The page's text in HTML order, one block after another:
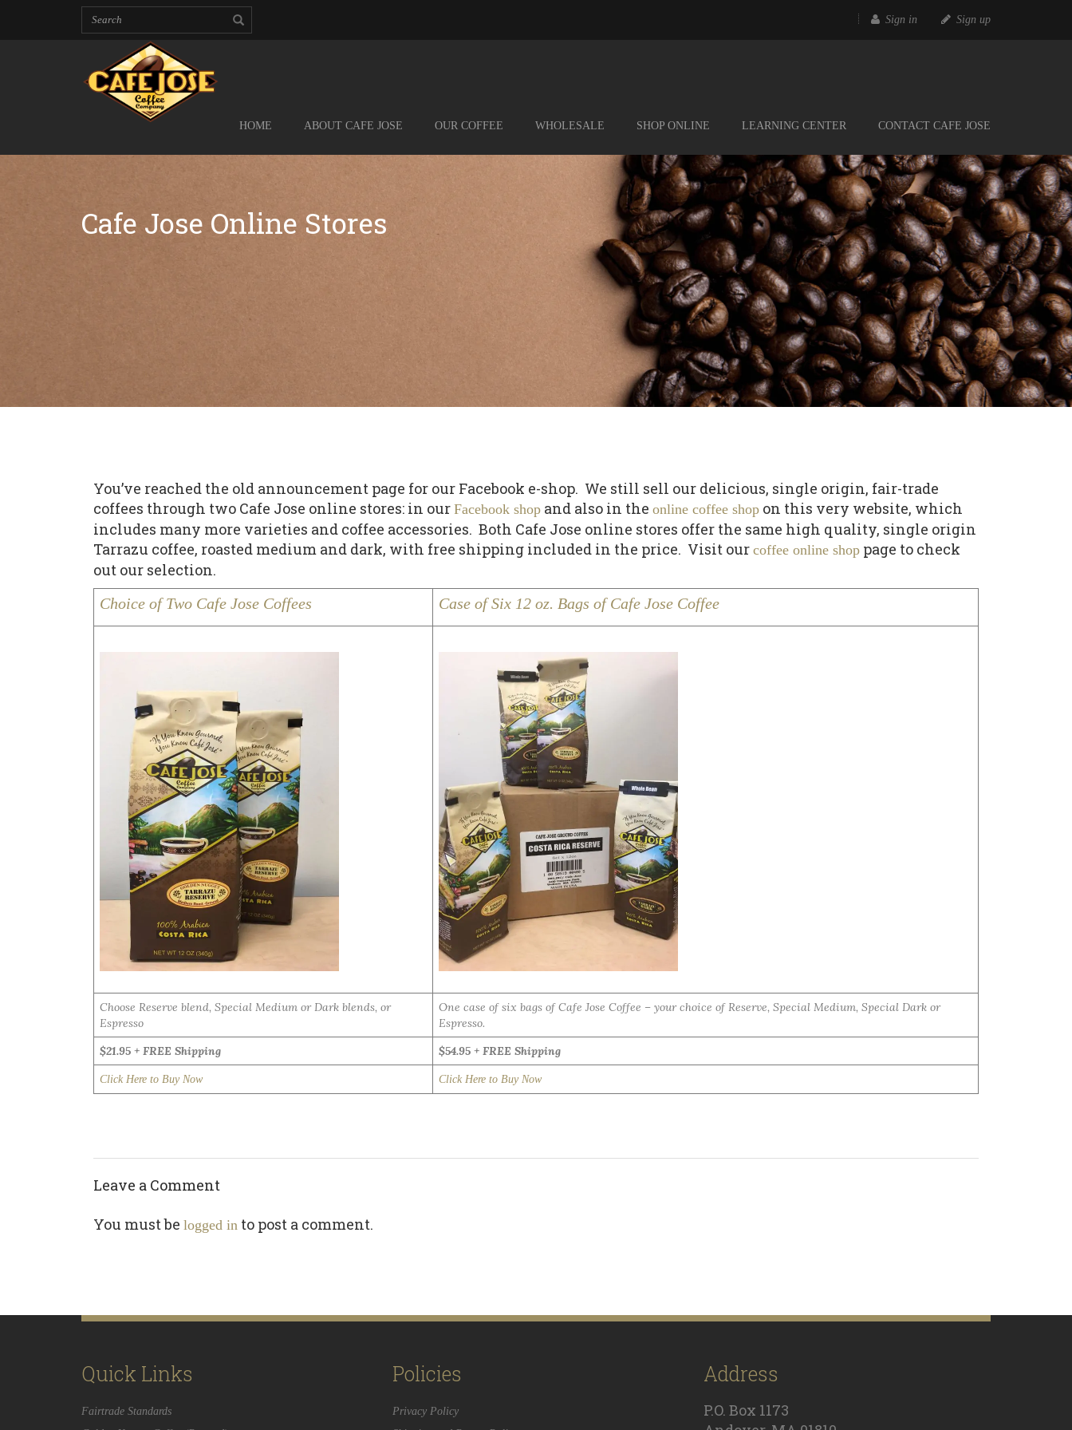
Sign in Sign up
HOME ABOUT CAFE JOSE OUR COFFEE WHOLESALE SHOP ONLINE LEARNING CENTER CONTACT CAFE JOSE
Cafe Jose Online Stores
You’ve reached the old announcement page for our Facebook e-shop. We still sell our delicious, single origin, fair-trade
coffees through two Cafe Jose online stores: in our Facebook shop and also in the online coffee shop on this very website, which
includes many more varieties and coffee accessories. Both Cafe Jose online stores offer the same high quality, single origin
Tarrazu coffee, roasted medium and dark, with free shipping included in the price. Visit our coffee online shop page to check
out our selection.
Choice of Two Cafe Jose Coffees Case of Six 12 oz. Bags of Cafe Jose Coffee
Choose Reserve blend, Special Medium or Dark blends, or
Espresso
One case of six bags of Cafe Jose Coffee – your choice of Reserve, Special Medium, Special Dark or
Espresso.
$21.95 + FREE Shipping
$54.95 + FREE Shipping
Click Here to Buy Now Click Here to Buy Now
Leave a Comment
You must be logged in to post a comment.
Quick Links
Fairtrade Standards
Policies
Privacy Policy
Address
P.O. Box 1173